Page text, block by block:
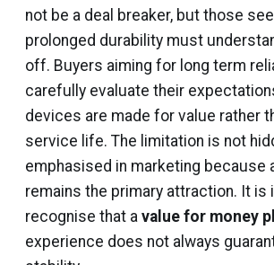
not be a deal breaker, but those
prolonged durability must
off. Buyers aiming for long term
carefully evaluate their
devices are made for value rather
service life. The limitation is not
emphasised in marketing because
remains the primary attraction. It is
recognise that a value for money
experience does not always